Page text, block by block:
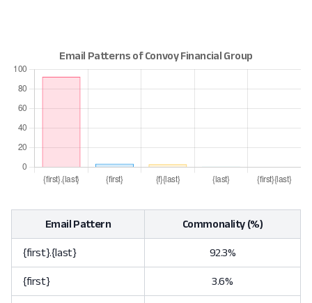
Email Pattern Commonality (%)
{first}.{last} 92.3%
{first} 3.6%